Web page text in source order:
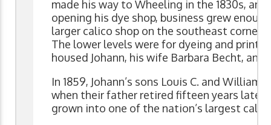
made his way to Wheeling in the 1830s,
opening his dye shop, business grew
larger calico shop on the southeast corner
The lower levels were for dyeing and
housed Johann, his wife Barbara Becht, and
In 1859, Johann’s sons Louis C. and William
when their father retired fifteen years later,
grown into one of the nation’s largest